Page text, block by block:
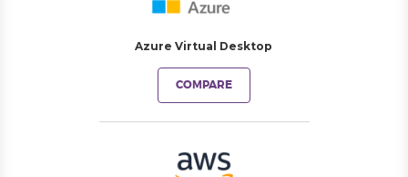
Azure Virtual Desktop
COMPARE